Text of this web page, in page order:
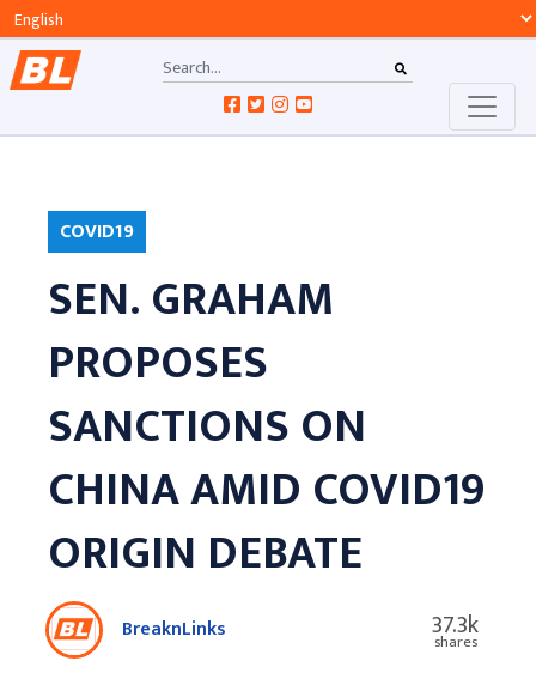
COVID19
SEN. GRAHAM
PROPOSES
SANCTIONS ON
CHINA AMID COVID19
ORIGIN DEBATE
BreaknLinks 37.3k
shares